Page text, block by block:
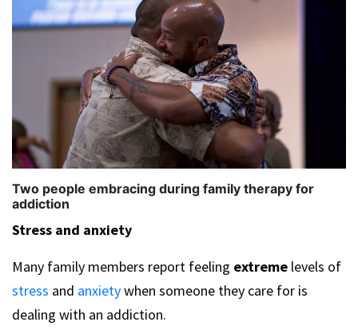
Two people embracing during family therapy for
addiction
Stress and anxiety
Many family members report feeling extreme levels of
stress and anxietywhen someone they care for is
dealing with an addiction.